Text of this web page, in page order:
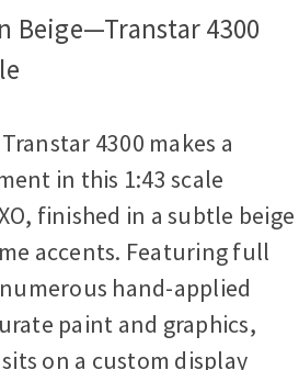
Beige—Transtar 4300
4300 makes a
in this 1:43 scale
finished in a subtle beige
accents. Featuring full
hand-applied
paint and graphics,
on a custom display